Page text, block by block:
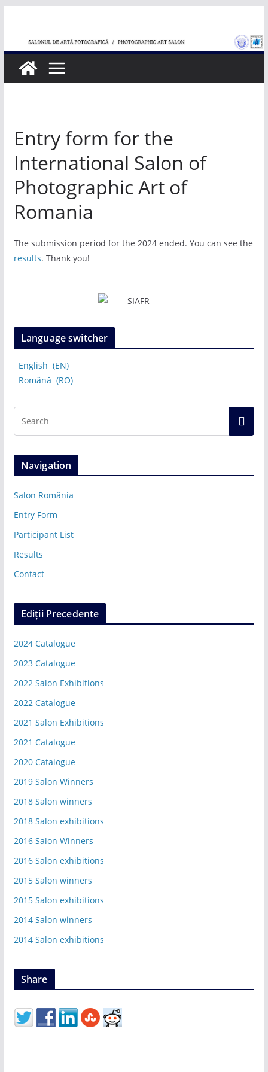
content
Entry form for the
International Salon of
Photographic Art of
Romania
The submission period for the 2024 ended. You can see the
results. Thank you!
Language switcher
English
EN
Română
RO
Navigation
Salon România
Entry Form
Participant List
Results
Contact
Ediții Precedente
2024 Catalogue
2023 Catalogue
2022 Salon Exhibitions
2022 Catalogue
2021 Salon Exhibitions
2021 Catalogue
2020 Catalogue
2019 Salon Winners
2018 Salon winners
2018 Salon exhibitions
2016 Salon Winners
2016 Salon exhibitions
2015 Salon winners
2015 Salon exhibitions
2014 Salon winners
2014 Salon exhibitions
Share